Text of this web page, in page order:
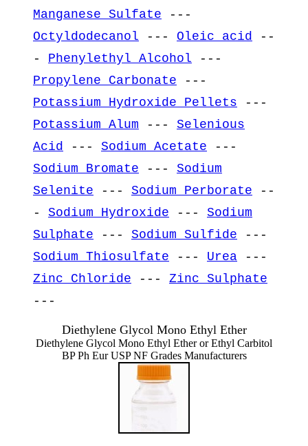
Manganese Sulfate ---
Octyldodecanol --- Oleic acid
--
- Phenylethyl Alcohol ---
Propylene Carbonate ---
Potassium Hydroxide Pellets ---
Potassium Alum --- Selenious
Acid
--- Sodium Acetate ---
Sodium Bromate --- Sodium
Selenite --- Sodium Perborate --
- Sodium Hydroxide --- Sodium
Sulphate --- Sodium Sulfide ---
Sodium Thiosulfate --- Urea ---
Zinc Chloride --- Zinc Sulphate
---
Diethylene Glycol Mono Ethyl Ether
Diethylene Glycol Mono Ethyl Ether or Ethyl Carbitol
BP Ph Eur USP NF Grades Manufacturers